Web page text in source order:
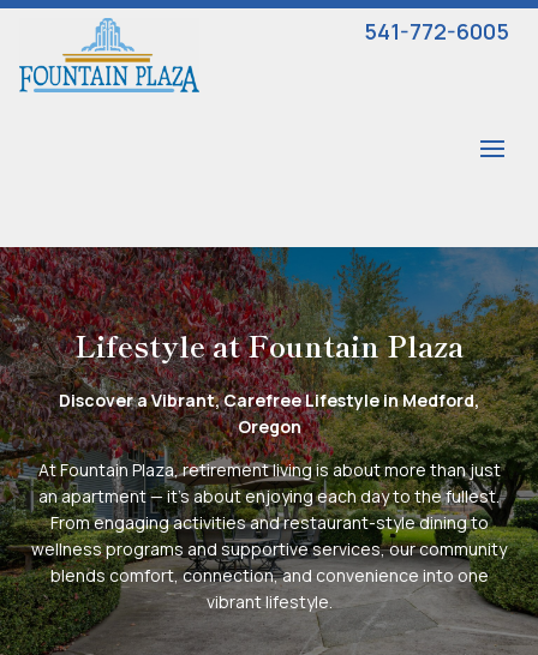
541-772-6005
Lifestyle at Fountain Plaza
Discover a Vibrant, Carefree Lifestyle in Medford,
Oregon
At Fountain Plaza, retirement living is about more than just
an apartment — it’s about enjoying each day to the fullest.
From engaging activities and restaurant-style dining to
wellness programs and supportive services, our community
blends comfort, connection, and convenience into one
vibrant lifestyle.